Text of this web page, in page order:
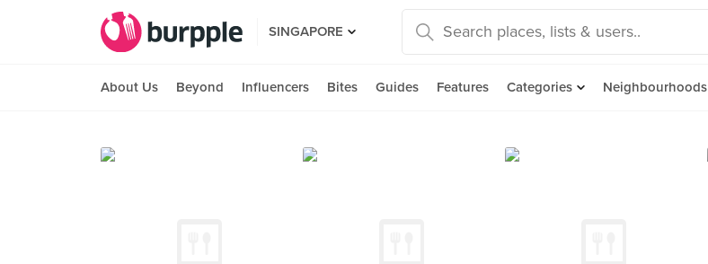
SINGAPORE
About Us Beyond Influencers Bites Guides Features Categories Neighbourhoods